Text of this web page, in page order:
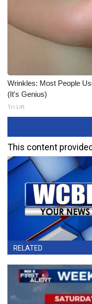
Wrinkles: Most People
(It's Genius)
Tri Lift
This content
RELATED